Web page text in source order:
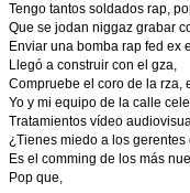
Tengo tantos soldados rap,
Que se jodan niggaz grabar
Enviar una bomba rap fed ex
Llegó a construir con el gza,
Compruebe el coro de la rza,
Yo y mi equipo de la calle
Tratamientos vídeo
¿Tienes miedo a los
Es el comming de los más
Pop que,